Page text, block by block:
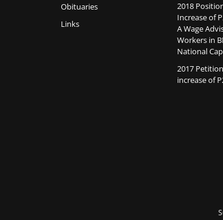
Obituaries
Links
2018
Increase of
A Wage
Workers in
National
2017
increase of